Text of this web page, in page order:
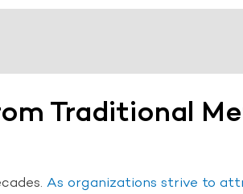
Traditional
As organizations strive to